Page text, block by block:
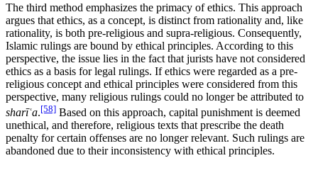
The third method emphasizes the primacy of ethics. This approach
argues that ethics, as a concept, is distinct from rationality and, like
rationality, is both pre-religious and supra-religious. Consequently,
Islamic rulings are bound by ethical principles. According to this
perspective, the issue lies in the fact that jurists have not considered
ethics as a basis for legal rulings. If ethics were regarded as a pre-
religious concept and ethical principles were considered from this
perspective, many religious rulings could no longer be attributed to
sharīʿa.[58] Based on this approach, capital punishment is deemed
unethical, and therefore, religious texts that prescribe the death
penalty for certain offenses are no longer relevant. Such rulings are
abandoned due to their inconsistency with ethical principles.